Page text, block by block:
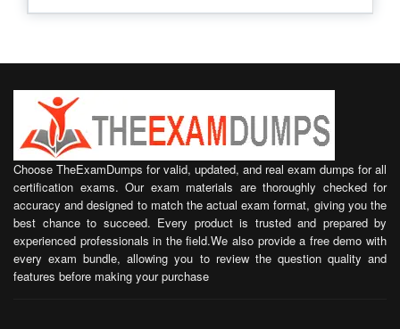
Choose TheExamDumps for valid, updated, and real exam dumps for all
certification exams. Our exam materials are thoroughly checked for
accuracy and designed to match the actual exam format, giving you the
best chance to succeed. Every product is trusted and prepared by
experienced professionals in the field.We also provide a free demo with
every exam bundle, allowing you to review the question quality and
features before making your purchase